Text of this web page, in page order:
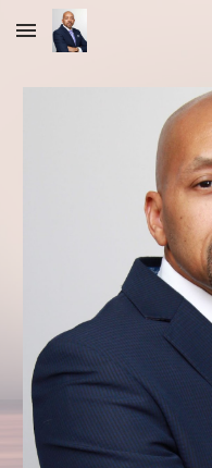
Skip to main content